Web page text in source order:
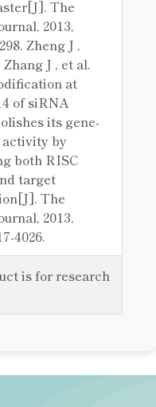
The
2013,
Zheng J ,
J , et al.
at
of siRNA
its gene-
by
both RISC
target
The
2013,
4026.
is for research